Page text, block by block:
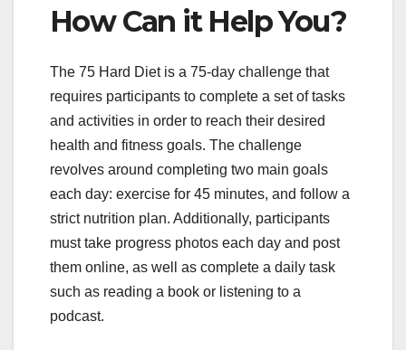
How Can it Help You?
The 75 Hard Diet is a 75-day challenge that
requires participants to complete a set of tasks
and activities in order to reach their desired
health and fitness goals. The challenge
revolves around completing two main goals
each day: exercise for 45 minutes, and follow a
strict nutrition plan. Additionally, participants
must take progress photos each day and post
them online, as well as complete a daily task
such as reading a book or listening to a
podcast.